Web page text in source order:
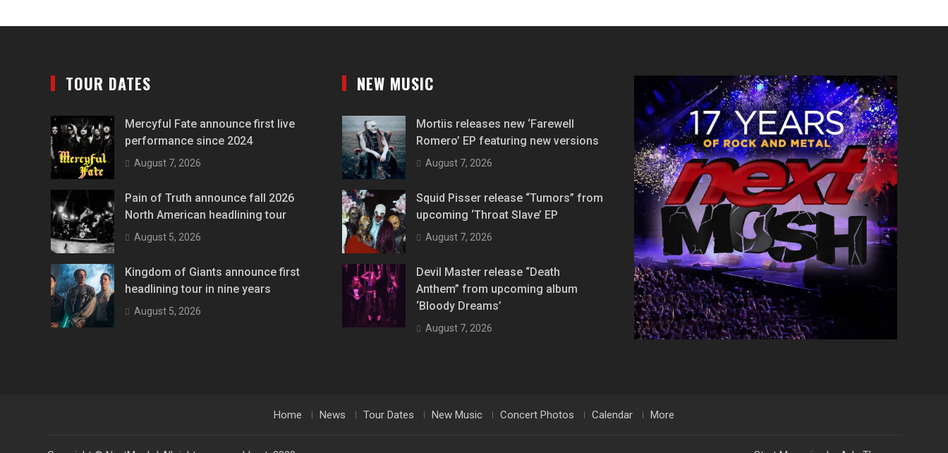
TOUR DATES
Mercyful Fate announce first live
performance since 2024
August 7, 2026
Pain of Truth announce fall 2026
North American headlining tour
August 5, 2026
Kingdom of Giants announce first
headlining tour in nine years
August 5, 2026
NEW MUSIC
Mortiis releases new ‘Farewell
Romero’ EP featuring new versions
August 7, 2026
Squid Pisser release “Tumors” from
upcoming ‘Throat Slave’ EP
August 7, 2026
Devil Master release “Death
Anthem” from upcoming album
‘Bloody Dreams’
August 7, 2026
Home News Tour Dates New Music Concert Photos Calendar More